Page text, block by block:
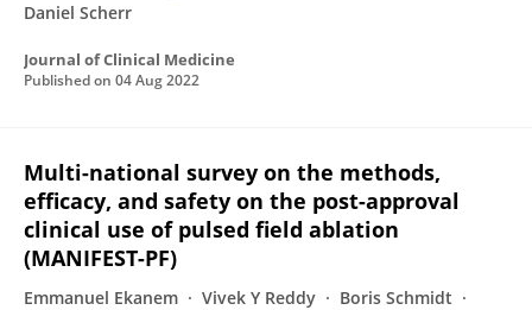
Daniel Scherr
Journal of Clinical Medicine
Published on 04 Aug 2022
Multi-national survey on the methods,
efficacy, and safety on the post-approval
clinical use of pulsed field ablation
(MANIFEST-PF)
Emmanuel Ekanem Vivek Y Reddy
Boris Schmidt